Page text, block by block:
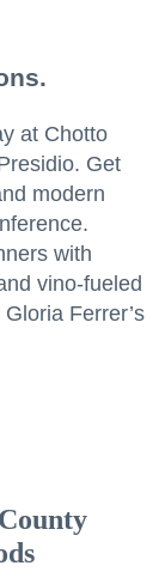
at Chotto
Get
modern
with
vino-fueled
Ferrer’s